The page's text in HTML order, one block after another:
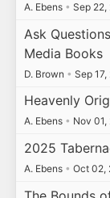
A. Ebens • Sep 22,
Ask
Media Books
D. Brown • Sep
Heavenly
A. Ebens • Nov
2025
A. Ebens • Oct 02,